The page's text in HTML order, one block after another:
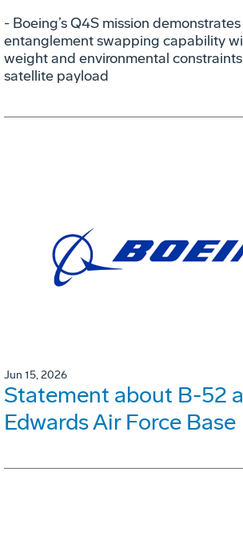
- Boeing’s Q4S mission
entanglement swapping capability
weight and environmental
satellite payload
Jun 15, 2026
Statement about B-52
Edwards Air Force Base